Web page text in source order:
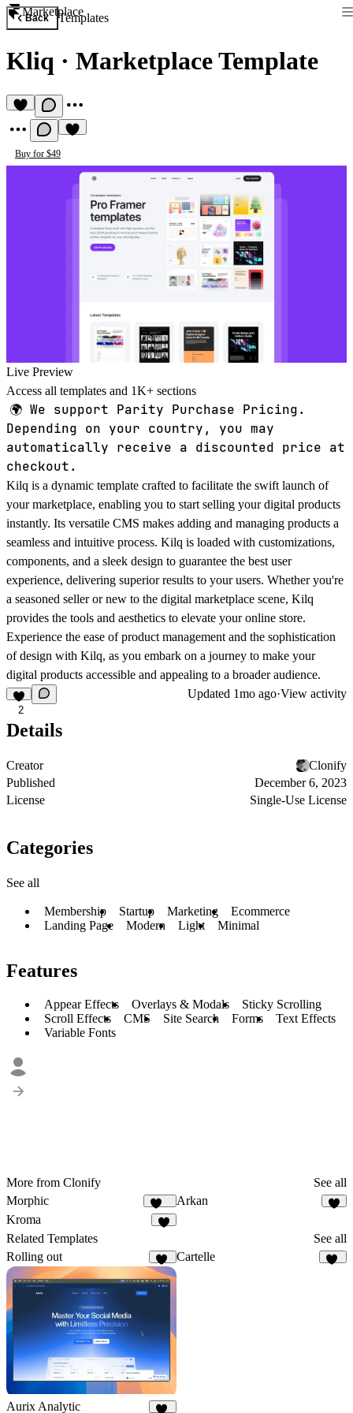
Marketplace
Back Templates
Kliq · Marketplace Template
Buy for $49
Live Preview
Access all templates and 1K+ sections
🌍 We support Parity Purchase Pricing.
Depending on your country, you may
automatically receive a discounted price at
checkout.
Kilq is a dynamic template crafted to facilitate the swift launch of
your marketplace, enabling you to start selling your digital products
instantly. Its versatile CMS makes adding and managing products a
seamless and intuitive process. Kilq is loaded with customizations,
components, and a sleek design to guarantee the best user
experience, delivering superior results to your users. Whether you're
a seasoned seller or new to the digital marketplace scene, Kilq
provides the tools and aesthetics to elevate your online store.
Experience the ease of product management and the sophistication
of design with Kilq, as you embark on a journey to make your
digital products accessible and appealing to a broader audience.
2
Updated 1mo ago·View activity
Details
Creator
Clonify
Published
December 6, 2023
License
Single-Use License
Categories
See all
Membership Startup Marketing
Ecommerce
Landing Page
Modern Light Minimal
Features
Appear Effects Overlays & Modals
Sticky Scrolling
Scroll Effects
CMS Site Search Forms
Text Effects
Variable Fonts
More from Clonify
See all
Morphic
143
Arkan
Kroma
Related Templates
See all
Rolling out
33
Cartelle
Aurix Analytic